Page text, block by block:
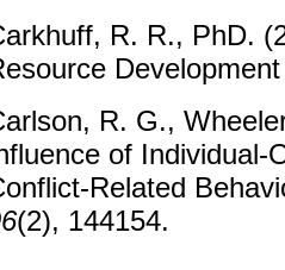
R. R., PhD.
R. G.,
of
(2), 144154.